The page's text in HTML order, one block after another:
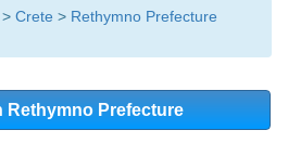
> Crete > Rethymno Prefecture
Prefecture